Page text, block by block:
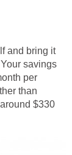
and bring it
savings
per
than
$330